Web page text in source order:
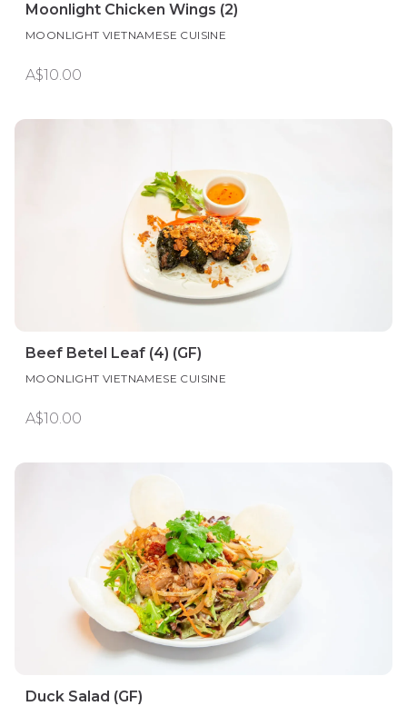
Moonlight Chicken Wings (2)
MOONLIGHT VIETNAMESE CUISINE
A$10.00
Beef Betel Leaf (4) (GF)
MOONLIGHT VIETNAMESE CUISINE
A$10.00
Duck Salad (GF)